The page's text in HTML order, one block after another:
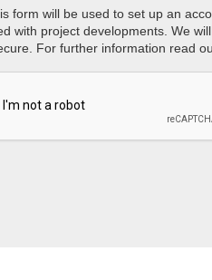
form will be used to set up an
with project developments. We
For further information read